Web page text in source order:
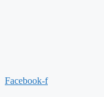
Facebook-f